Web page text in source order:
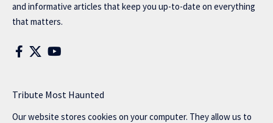
and informative articles that keep you up-to-date on everything
that matters.
Tribute Most Haunted
Our website stores cookies on your computer. They allow us to